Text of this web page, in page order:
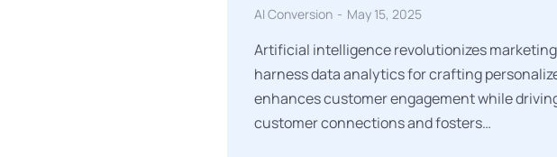
AI Conversion May 15, 2025
Artificial intelligence revolutionizes
harness data analytics for crafting
enhances customer engagement while
customer connections and fosters…